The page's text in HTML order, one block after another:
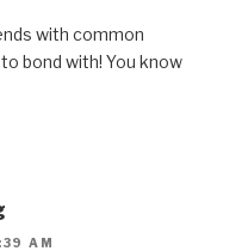
with common
bond with! You know
AM